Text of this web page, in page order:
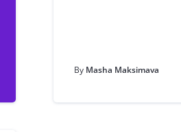
By Masha Maksimava